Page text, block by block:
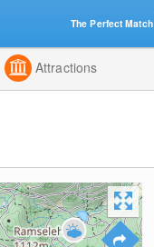
Attractions
The Perfect Match